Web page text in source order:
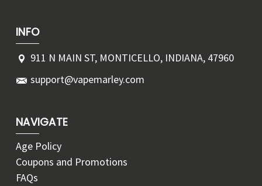
INFO
911 N MAIN ST, MONTICELLO, INDIANA, 47960
support@vapemarley.com
NAVIGATE
Age Policy
Coupons and Promotions
FAQs